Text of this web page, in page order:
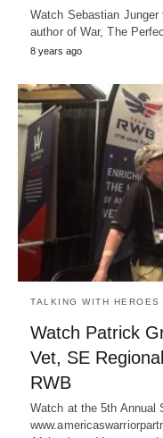
Watch Sebastian
author of War, The
8 years ago
TALKING WITH HEROES
Watch Patrick
Vet, SE
RWB
Watch at the 5th Annual